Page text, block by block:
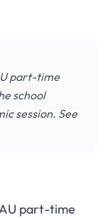
part-time
school
session. See
part-time